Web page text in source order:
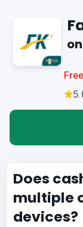
Free
Does
multiple
devices?